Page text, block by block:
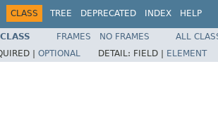
CLASS TREE DEPRECATED INDEX HELP
FRAMES NO FRAMES
ALL
| OPTIONAL DETAIL: FIELD | ELEMENT